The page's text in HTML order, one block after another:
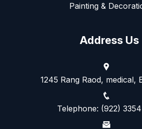
Painting &
Address Us
1245 Rang Raod, medical,
Telephone: (922)